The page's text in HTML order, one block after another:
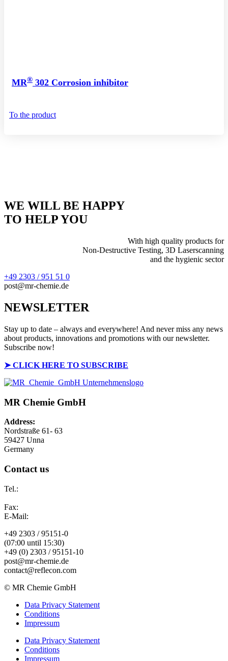
MR® 302 Corrosion inhibitor
To the product
WE WILL BE HAPPY
TO HELP YOU
With high quality products for
Non-Destructive Testing, 3D Laserscanning
and the hygienic sector
+49 2303 / 951 51 0
post@mr-chemie.de
NEWSLETTER
Stay up to date – always and everywhere! And never miss any news
about products, innovations and promotions with our newsletter.
Subscribe now!
➤CLICK HERE TO SUBSCRIBE
MR Chemie GmbH
Address:
Nordstraße 61- 63
59427 Unna
Germany
Contact us
Tel.:
Fax:
E-Mail:
+49 2303 / 95151-0
(07:00 until 15:30)
+49 (0) 2303 / 95151-10
post@mr-chemie.de
contact@reflecon.com
© MR Chemie GmbH
Data Privacy Statement
Conditions
Impressum
Data Privacy Statement
Conditions
Impressum